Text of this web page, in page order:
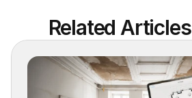
Related Articles